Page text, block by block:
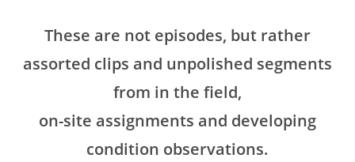
These are not episodes, but rather
assorted clips and unpolished segments
from in the field,
on-site assignments and developing
condition observations.